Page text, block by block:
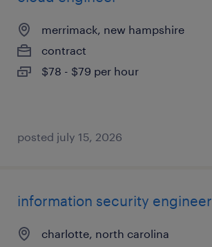
merrimack, new hampshire
contract
$78 - $79 per hour
posted july 15, 2026
information security engineer
charlotte, north carolina